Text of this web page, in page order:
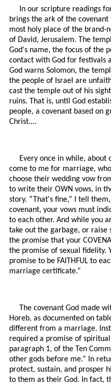
In our scripture readings
brings the ark of the
most holy place of the brand-
of David, Jerusalem. The
God's name, the focus of the
contact with God for festivals
God warns Solomon, the
the people of Israel are
cast the temple out of his
ruins. That is, until God
people, a covenant based on
Christ....
Every once in while, about
come to me for marriage,
choose their wedding vow
to write their OWN vows, in
story. “That's fine,” I tell
covenant, your vows must
to each other. And while you
take out the garbage, or raise
the promise that your
the promise of sexual fidelity.
promise to be FAITHFUL to
marriage certificate.”
The covenant God made
Horeb, as documented on
different from a marriage.
required a promise of
paragraph 1, of the Ten
other gods before me.” In
protect, sustain, and prosper
to them as their God. In fact,